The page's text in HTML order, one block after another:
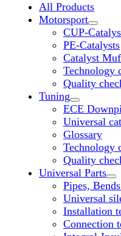
All Products
Motorsport
CUP-
PE-Catalysts
Catalyst
Technology
Quality
Tuning
Untermenü
ECE
Universal
Glossary
Technology
Quality
Universal Parts
Pipes,
Universal
Installation
Connection